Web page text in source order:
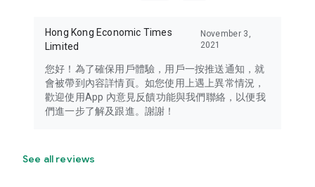
Hong Kong Economic Times
Limited
November 3,
2021
您好！為了確保用戶體驗，用戶一按推送通知，就
會被帶到內容詳情頁。如您使用上遇上異常情況，
歡迎使用App 內意見反饋功能與我們聯絡，以便我
們進一步了解及跟進。謝謝！
See all reviews